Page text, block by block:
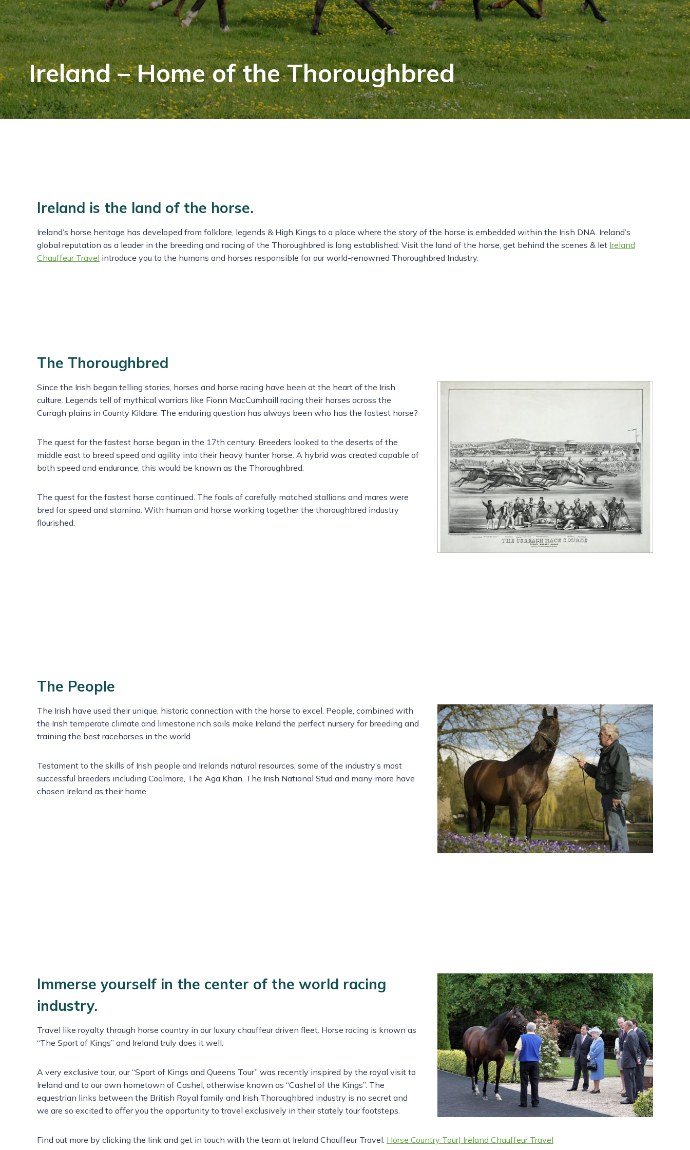
Ireland – Home of the Thoroughbred
Ireland is the land of the horse.
Ireland’s horse heritage has developed from folklore, legends & High Kings to a place where the story of the horse is embedded within the Irish DNA. Ireland’s
global reputation as a leader in the breeding and racing of the Thoroughbred is long established. Visit the land of the horse, get behind the scenes & let Ireland
Chauffeur Travel introduce you to the humans and horses responsible for our world-renowned Thoroughbred Industry.
The Thoroughbred
Since the Irish began telling stories, horses and horse racing have been at the heart of the Irish
culture. Legends tell of mythical warriors like Fionn MacCumhaill racing their horses across the
Curragh plains in County Kildare. The enduring question has always been who has the fastest horse?
The quest for the fastest horse began in the 17th century. Breeders looked to the deserts of the
middle east to breed speed and agility into their heavy hunter horse. A hybrid was created capable of
both speed and endurance, this would be known as the Thoroughbred.
The quest for the fastest horse continued. The foals of carefully matched stallions and mares were
bred for speed and stamina. With human and horse working together the thoroughbred industry
flourished.
The People
The Irish have used their unique, historic connection with the horse to excel. People, combined with
the Irish temperate climate and limestone rich soils make Ireland the perfect nursery for breeding and
training the best racehorses in the world.
Testament to the skills of Irish people and Irelands natural resources, some of the industry’s most
successful breeders including Coolmore, The Aga Khan, The Irish National Stud and many more have
chosen Ireland as their home.
Immerse yourself in the center of the world racing
industry.
Travel like royalty through horse country in our luxury chauffeur driven fleet. Horse racing is known as
“The Sport of Kings” and Ireland truly does it well.
A very exclusive tour, our “Sport of Kings and Queens Tour” was recently inspired by the royal visit to
Ireland and to our own hometown of Cashel, otherwise known as “Cashel of the Kings”. The
equestrian links between the British Royal family and Irish Thoroughbred industry is no secret and
we are so excited to offer you the opportunity to travel exclusively in their stately tour footsteps.
Find out more by clicking the link and get in touch with the team at Ireland Chauffeur Travel: Horse Country Tour| Ireland Chauffeur Travel